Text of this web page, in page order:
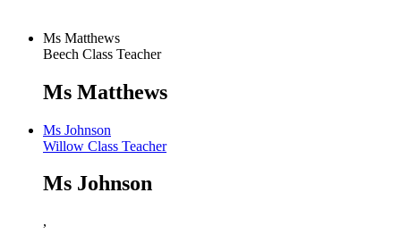
Ms Matthews
Beech Class Teacher
Ms Matthews
Ms Johnson
Willow Class Teacher
Ms Johnson
,